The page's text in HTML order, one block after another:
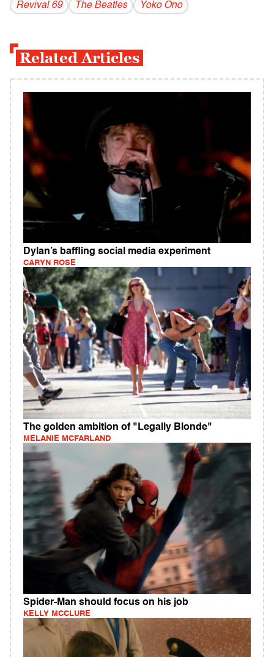
Revival 69
The Beatles Yoko Ono
Related Articles
Dylan’s baffling social media experiment
CARYN ROSE
The golden ambition of "Legally Blonde"
MELANIE MCFARLAND
Spider-Man should focus on his job
KELLY MCCLURE